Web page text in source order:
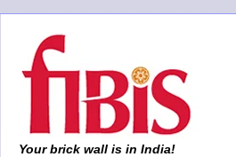
Your brick wall is in India!